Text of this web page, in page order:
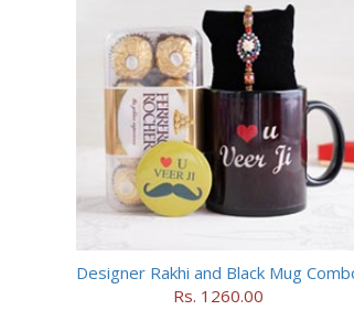
Designer Rakhi and Black Mug
Rs. 1260.00